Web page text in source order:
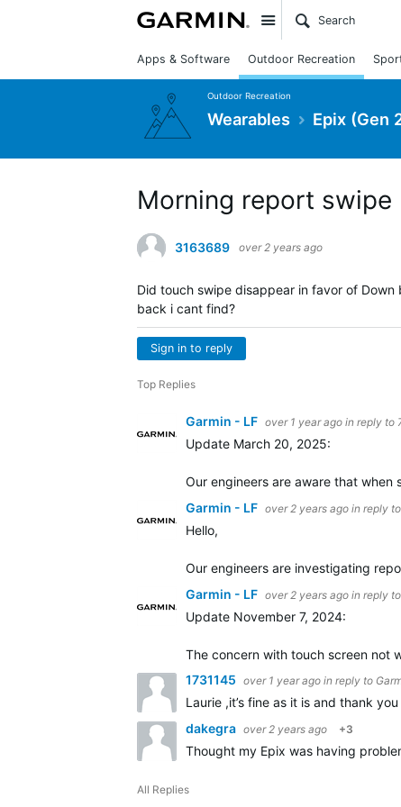
Site
Apps & Software Outdoor Recreation
Outdoor Recreation
Wearables Epix (Gen
Morning report swipe
3163689 over 2 years ago
Did touch swipe disappear in favor of
back i cant find?
Sign in to reply
Top Replies
Garmin - LF over 1 year ago in reply to
Update March 20, 2025:
Our engineers are aware that
Garmin - LF over 2 years ago in reply to
Hello,
Our engineers are investigating
Garmin - LF over 2 years ago in reply to
Update November 7, 2024:
The concern with touch screen not
1731145 over 1 year ago in reply to
Laurie ,it’s fine as it is and thank
dakegra over 2 years ago +3
Thought my Epix was having
All Replies